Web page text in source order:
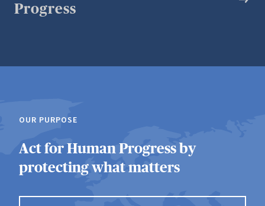
Progress
OUR PURPOSE
Act for Human Progress by
protecting what matters